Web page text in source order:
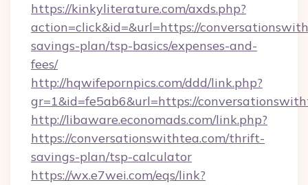
https://kinkyliterature.com/axds.php?
action=click&id=&url=https://
savings-plan/tsp-basics/expenses-and-
fees/
http://hqwifepornpics.com/ddd/link.php?
gr=1&id=fe5ab6&url=https://
http://libaware.economads.com/link.php?
https://conversationswithtea.com/thrift-
savings-plan/tsp-calculator
https://wx.e7wei.com/eqs/link?